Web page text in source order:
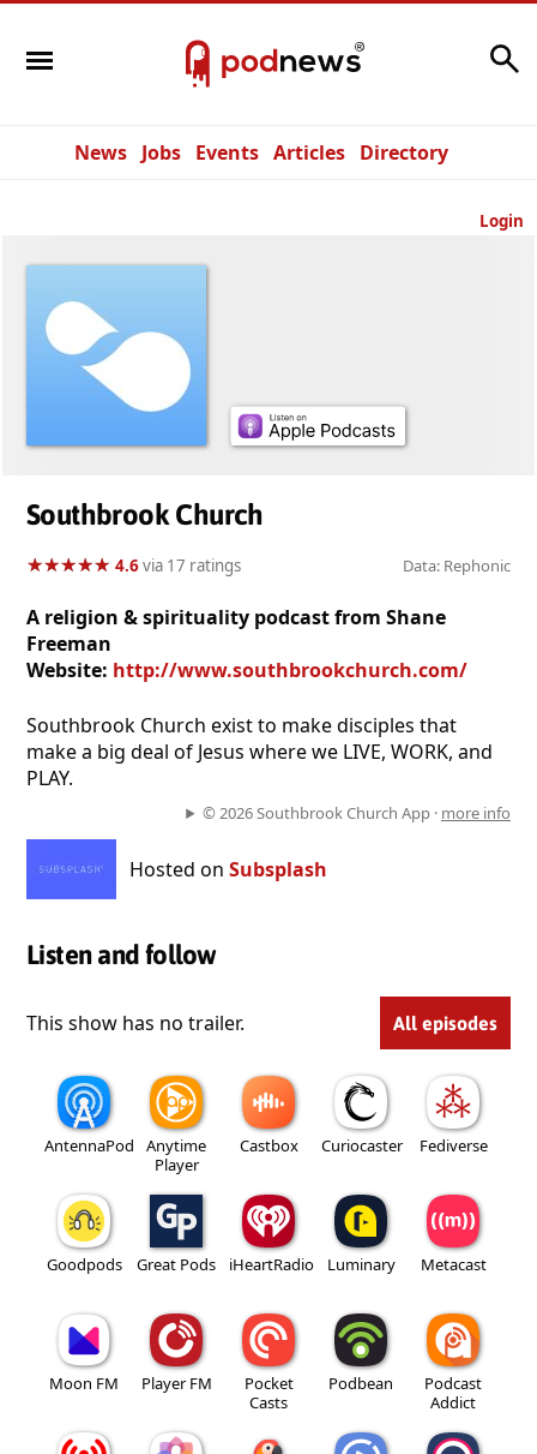
News Jobs Events Articles Directory
Login
Southbrook Church
★★★★★
★★★★★ 4.6via 17 ratings Data: Rephonic
A religion & spirituality podcast from Shane
Freeman
Website: http://www.southbrookchurch.com/
Southbrook Church exist to make disciples that
make a big deal of Jesus where we LIVE, WORK, and
PLAY.
© 2026 Southbrook Church App · more info
Hosted on Subsplash
Listen and follow
This show has no trailer. All episodes
AntennaPod
Anytime
Player
Castbox Curiocaster Fediverse
Goodpods Great Pods iHeartRadio Luminary Metacast
Moon FM Player FM
Pocket
Casts
Podbean
Podcast
Addict